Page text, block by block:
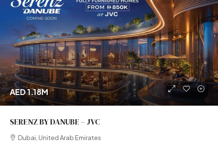
AED 1.18M
SERENZ BY DANUBE – JVC
Dubai, United Arab Emirates